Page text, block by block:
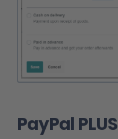
PayPal PLUS